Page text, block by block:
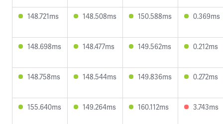
148.721ms 148.508ms 150.588ms 0.369ms
148.698ms 148.477ms 149.562ms 0.212ms
148.758ms 148.544ms 149.836ms 0.272ms
155.640ms 149.264ms 160.112ms 3.743ms